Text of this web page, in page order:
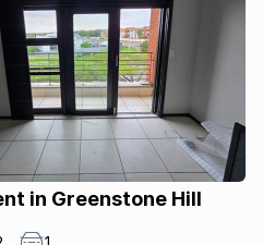
in Greenstone Hill